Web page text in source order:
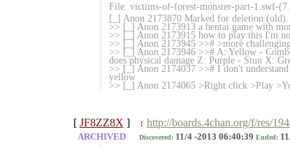
File: victims-of-forest-monster-part-1.swf-(7.
[_] Anon 2173870 Marked for deletion (old).
>> [_] Anon 2173913 a hentai game with
>> [_] Anon 2173915 how to play this I'm
>> [_] Anon 2173945 >># >more
>> [_] Anon 2173946 >># A: Yellow -
does physical damage Z: Purple - Stun X:
>> [_] Anon 2174037 >># I don't
yellow
>> [_] Anon 2174065 >Right click >Play
[ JF8ZZ8X ] ! http://boards.4chan.org/f/res/
ARCHIVED Discovered: 11/4 -2013 06:40:39 Ended: